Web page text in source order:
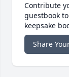
Contribute
guestbook
keepsake
Share